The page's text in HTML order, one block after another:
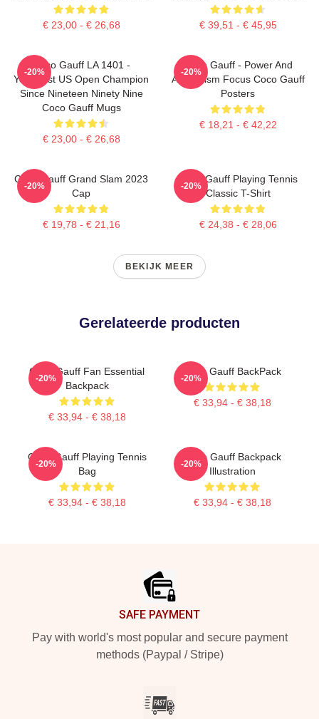
€ 23,00 - € 26,68 € 39,51 - € 45,95
Coco Gauff LA 1401 -
Youngest US Open Champion
Since Nineteen Ninety Nine
Coco Gauff Mugs
€ 23,00 - € 26,68
-20%
Coco Gauff - Power And
Athleticism Focus Coco Gauff
Posters
€ 18,21 - € 42,22
-20%
Coco Gauff Grand Slam 2023
Cap
€ 19,78 - € 21,16
-20%
Coco Gauff Playing Tennis
Classic T-Shirt
€ 24,38 - € 28,06
-20%
BEKIJK MEER
Gerelateerde producten
Coco Gauff Fan Essential
Backpack
€ 33,94 - € 38,18
-20%
Coco Gauff BackPack
€ 33,94 - € 38,18
-20%
Coco Gauff Playing Tennis
Bag
€ 33,94 - € 38,18
-20%
Coco Gauff Backpack
Illustration
€ 33,94 - € 38,18
-20%
SAFE PAYMENT
Pay with world's most popular and secure payment
methods (Paypal / Stripe)